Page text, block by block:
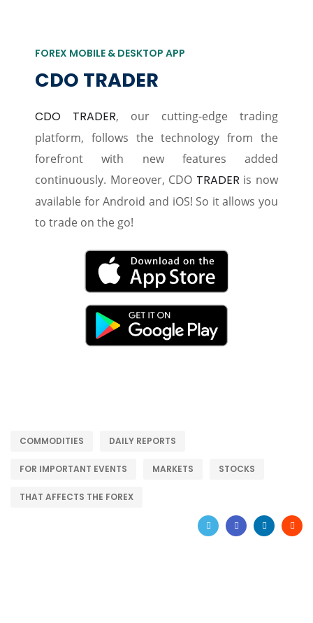
FOREX MOBILE & DESKTOP APP
CDO TRADER
CDO TRADER, our cutting-edge trading
platform, follows the technology from the
forefront with new features added
continuously. Moreover, CDO TRADER is now
available for Android and iOS! So it allows you
to trade on the go!
COMMODITIES DAILY REPORTS
FOR IMPORTANT EVENTS MARKETS STOCKS
THAT AFFECTS THE FOREX